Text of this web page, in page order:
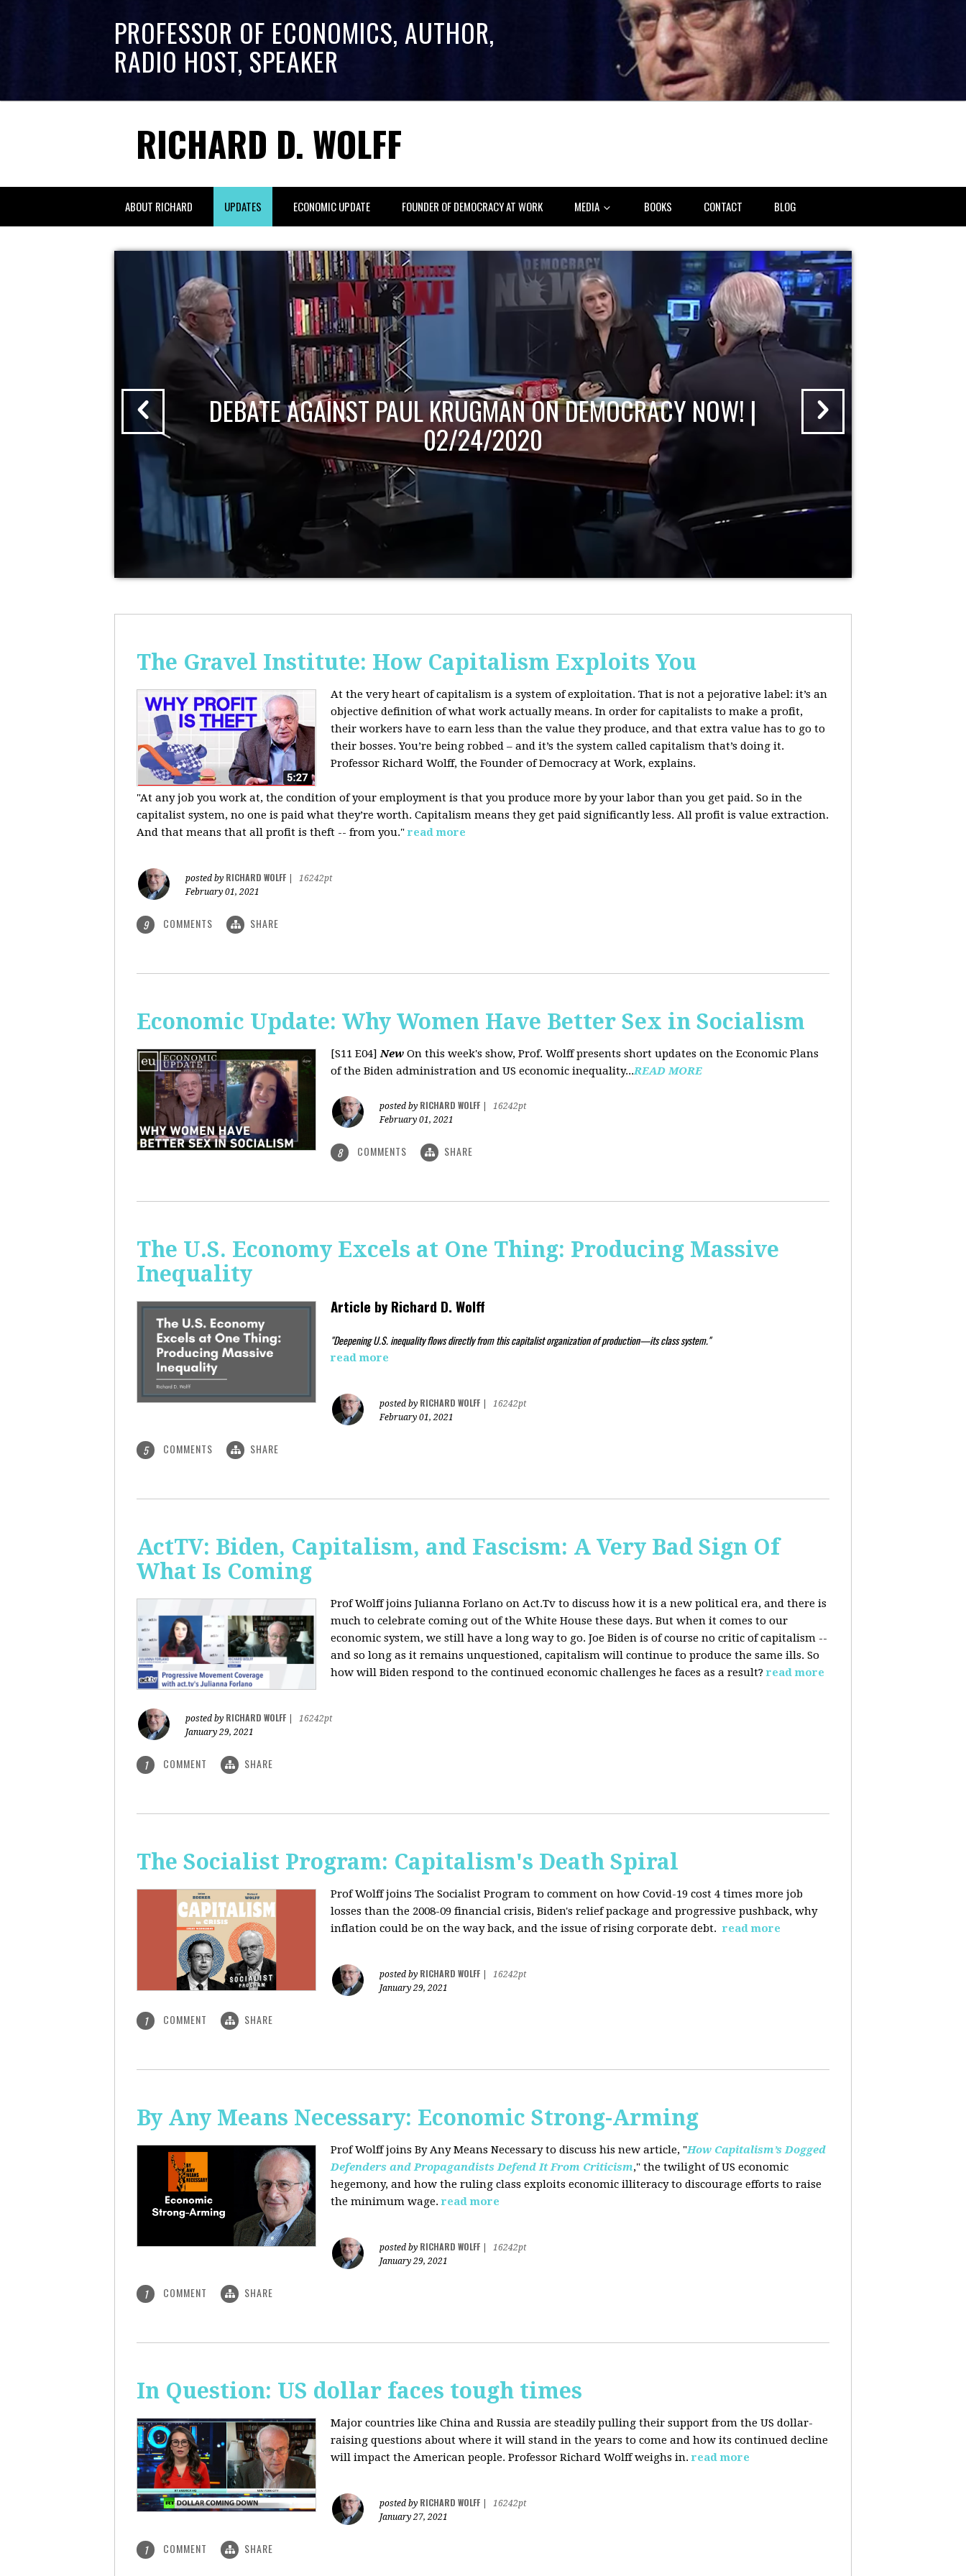
PROFESSOR OF ECONOMICS, AUTHOR,
RADIO HOST, SPEAKER
RICHARD D. WOLFF
ABOUT RICHARD UPDATES ECONOMIC UPDATE FOUNDER OF DEMOCRACY AT WORK MEDIA BOOKS CONTACT BLOG
DEBATE AGAINST PAUL KRUGMAN ON DEMOCRACY NOW! |
02/24/2020
The Gravel Institute: How Capitalism Exploits You
At the very heart of capitalism is a system of exploitation. That is not a pejorative label: it’s an
objective definition of what work actually means. In order for capitalists to make a profit,
their workers have to earn less than the value they produce, and that extra value has to go to
their bosses. You’re being robbed – and it’s the system called capitalism that’s doing it.
Professor Richard Wolff, the Founder of Democracy at Work, explains.
"At any job you work at, the condition of your employment is that you produce more by your labor than you get paid. So in the
capitalist system, no one is paid what they’re worth. Capitalism means they get paid significantly less. All profit is value extraction.
And that means that all profit is theft -- from you." read more
posted by RICHARD WOLFF
16242pt
February 01, 2021
9 COMMENTS SHARE
Economic Update: Why Women Have Better Sex in Socialism
[S11 E04]New On this week's show, Prof. Wolff presents short updates on the Economic Plans
of the Biden administration and US economic inequality...READ MORE
posted by RICHARD WOLFF
16242pt
February 01, 2021
8 COMMENTS SHARE
The U.S. Economy Excels at One Thing: Producing Massive
Inequality
Article byRichard D. Wolff
"Deepening U.S. inequality flows directly from this capitalist organization of production—its class system."
read more
posted by RICHARD WOLFF
16242pt
February 01, 2021
5 COMMENTS SHARE
ActTV: Biden, Capitalism, and Fascism: A Very Bad Sign Of
What Is Coming
Prof Wolff joins Julianna Forlano on Act.Tv to discuss how it is a new political era, and there is
much to celebrate coming out of the White House these days. But when it comes to our
economic system, we still have a long way to go. Joe Biden is of course no critic of capitalism --
and so long as it remains unquestioned, capitalism will continue to produce the same ills. So
how will Biden respond to the continued economic challenges he faces as a result? read more
posted by RICHARD WOLFF
16242pt
January 29, 2021
1 COMMENT SHARE
The Socialist Program: Capitalism's Death Spiral
Prof Wolff joins The Socialist Program to comment on how Covid-19 cost 4 times more job
losses than the 2008-09 financial crisis, Biden's relief package and progressive pushback, why
inflation could be on the way back, and the issue of rising corporate debt. read more
posted by RICHARD WOLFF
16242pt
January 29, 2021
1 COMMENT SHARE
By Any Means Necessary: Economic Strong-Arming
Prof Wolff joins By Any Means Necessaryto discuss his new article, "How Capitalism’s Dogged
Defenders and Propagandists Defend It From Criticism," the twilight of US economic
hegemony, and how the ruling class exploits economic illiteracy to discourage efforts to raise
the minimum wage. read more
posted by RICHARD WOLFF
16242pt
January 29, 2021
1 COMMENT SHARE
In Question: US dollar faces tough times
Major countries like China and Russia are steadily pulling their support from the US dollar-
raising questions about where it will stand in the years to come and how its continued decline
will impact the American people. Professor Richard Wolff weighs in. read more
posted by RICHARD WOLFF
16242pt
January 27, 2021
1 COMMENT SHARE